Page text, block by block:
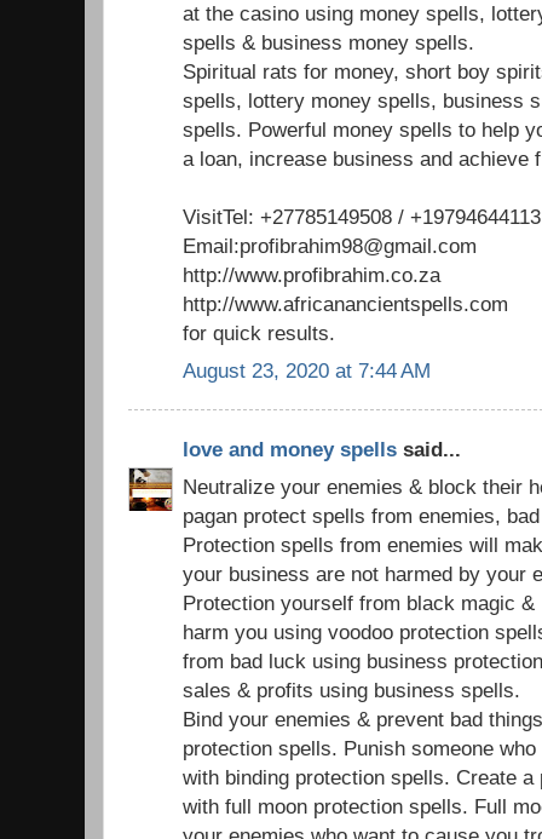
at the casino using money spells,
spells & business money spells.
Spiritual rats for money, short boy
spells, lottery money spells, business
spells. Powerful money spells to help
a loan, increase business and achieve
VisitTel: +27785149508 / +19794644113
Email:profibrahim98@gmail.com
http://www.profibrahim.co.za
http://www.africanancientspells.com
for quick results.
August 23, 2020 at 7:44 AM
love and money spells said...
Neutralize your enemies & block their
pagan protect spells from enemies,
Protection spells from enemies will
your business are not harmed by your
Protection yourself from black magic
harm you using voodoo protection
from bad luck using business
sales & profits using business spells.
Bind your enemies & prevent bad
protection spells. Punish someone
with binding protection spells. Create
with full moon protection spells. Full